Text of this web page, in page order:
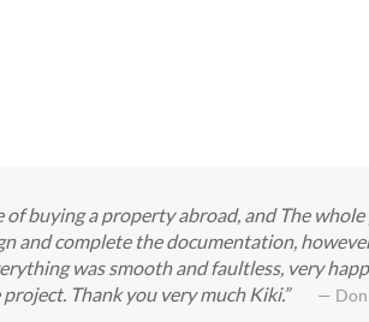
of buying a property abroad, and The
and complete the documentation,
was smooth and faultless, very
Thank you very much Kiki.
—